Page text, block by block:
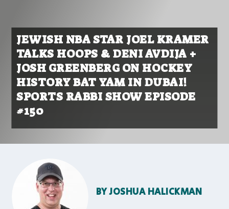
JEWISH NBA STAR JOEL KRAMER
TALKS HOOPS & DENI AVDIJA +
JOSH GREENBERG ON HOCKEY
HISTORY BAT YAM IN DUBAI!
SPORTS RABBI SHOW EPISODE
#150
BYJOSHUA HALICKMAN